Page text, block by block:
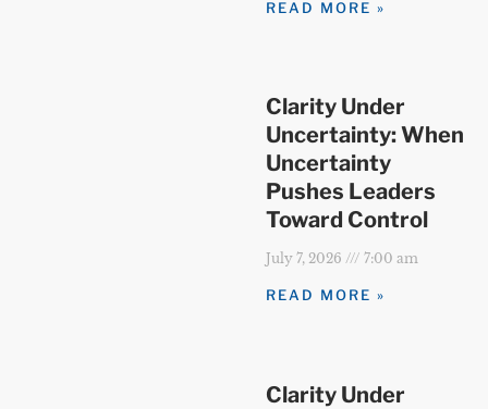
READ MORE »
Clarity Under
Uncertainty: When
Uncertainty
Pushes Leaders
Toward Control
July 7, 2026 7:00 am
READ MORE »
Clarity Under